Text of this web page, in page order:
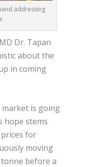
addressing
Dr. Tapan
about the
in coming
market is going
hope stems
for
moving
before a